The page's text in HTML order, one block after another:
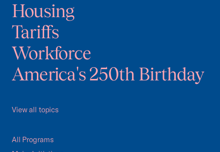
Housing
Tariffs
Workforce
America's 250th Birthday
View all topics
All Programs